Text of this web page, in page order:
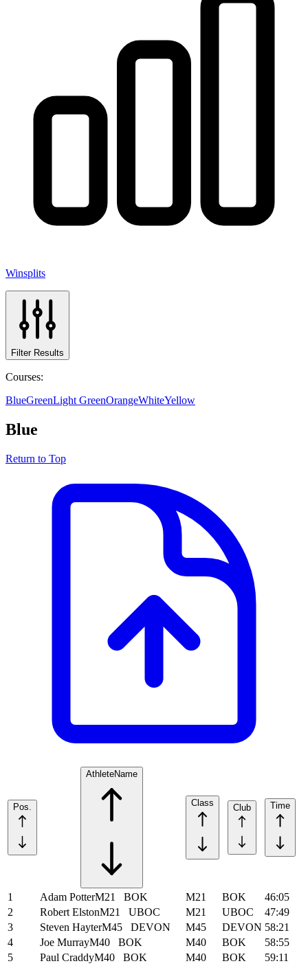
Winsplits
Filter Results
Courses:
BlueGreenLight GreenOrangeWhiteYellow
Blue
Return to Top
Pos.
AthleteName
Class Club Time
1 Adam PotterM21 BOK M21 BOK
46:05
2
Robert ElstonM21 UBOC M21 UBOC
47:49
3
Steven HayterM45 DEVON M45 DEVON 58:21
4
Joe MurrayM40 BOK M40 BOK
58:55
5
Paul CraddyM40 BOK M40 BOK
59:11